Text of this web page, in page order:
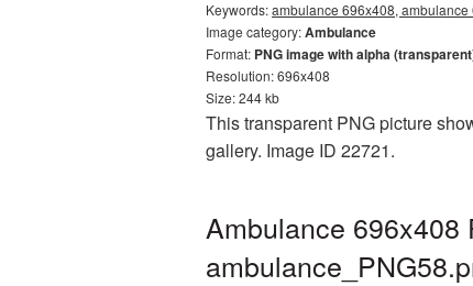
Keywords:ambulance 696x408,
Image category:Ambulance
Format: PNG image with alpha
Resolution: 696x408
Size: 244 kb
This transparent PNG picture
gallery. Image ID 22721.
Ambulance 696x408